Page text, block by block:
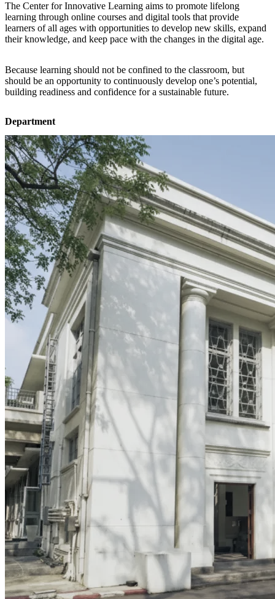
The Center for Innovative Learning aims to promote lifelong
learning through online courses and digital tools that provide
learners of all ages with opportunities to develop new skills, expand
their knowledge, and keep pace with the changes in the digital age.
Because learning should not be confined to the classroom, but
should be an opportunity to continuously develop one’s potential,
building readiness and confidence for a sustainable future.
Department